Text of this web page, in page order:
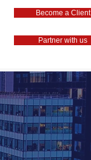
Become a Client
Partner with us